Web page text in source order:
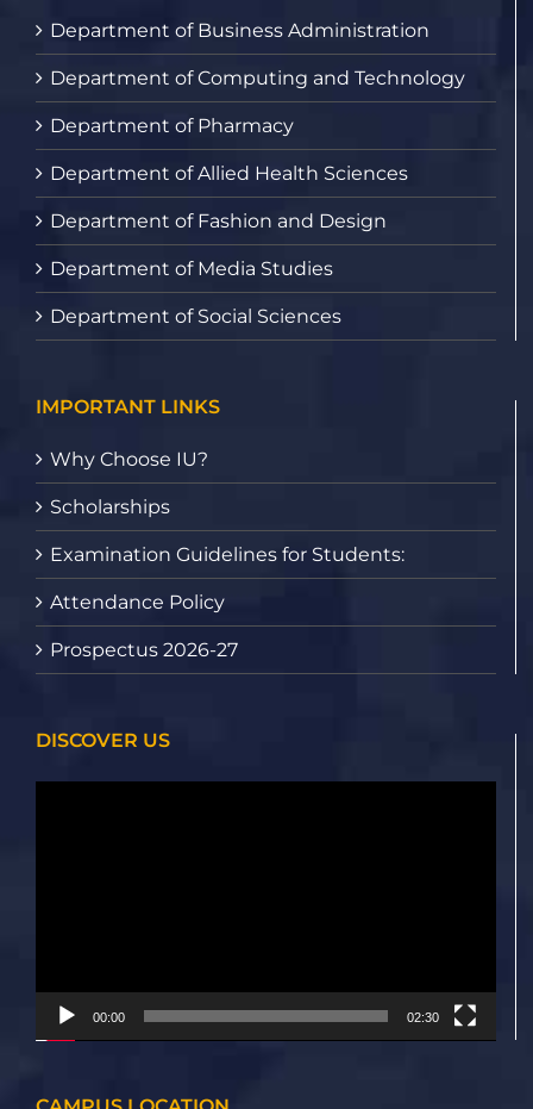
Department of Business Administration
Department of Computing and Technology
Department of Pharmacy
Department of Allied Health Sciences
Department of Fashion and Design
Department of Media Studies
Department of Social Sciences
IMPORTANT LINKS
Why Choose IU?
Scholarships
Examination Guidelines for Students:
Attendance Policy
Prospectus 2026-27
DISCOVER US
00:00 02:30